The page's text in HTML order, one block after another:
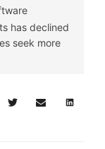
has declined
seek more